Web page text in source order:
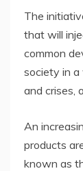
The
that will
common
society in a
and crises,
An
products
known as